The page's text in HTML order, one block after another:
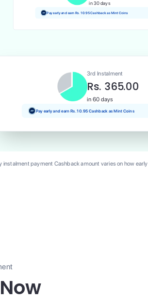
in 30 days
Pay early and earn Rs. 10.95 Cashback as Mint Coins
3rd Instalment
Rs. 365.00
in 60 days
Pay early and earn Rs. 10.95 Cashback as Mint Coins
instalment payment Cashback amount varies on how